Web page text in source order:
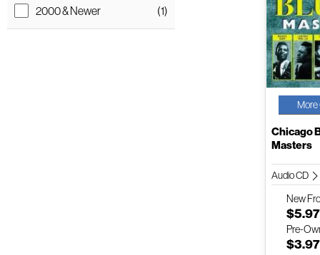
2000 & Newer
(1)
Chicago
Masters
Audio CD
New
$5.97
Pre-
$3.97